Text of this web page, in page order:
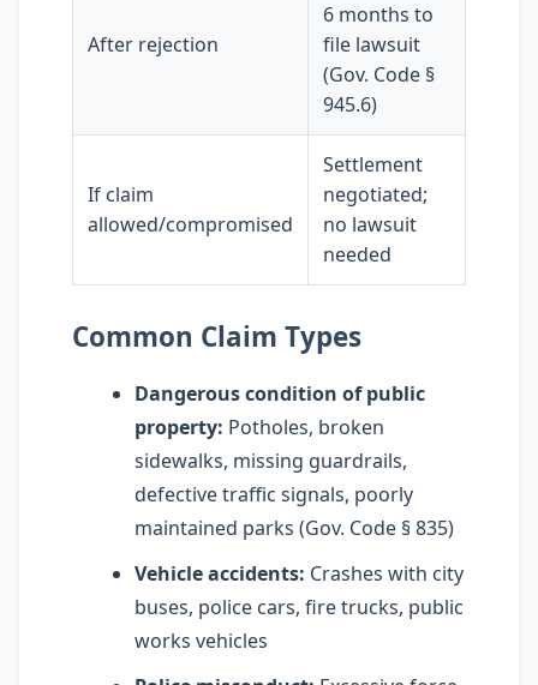
After rejection
6 months to
file lawsuit
(Gov. Code §
945.6)
If claim
allowed/compromised
Settlement
negotiated;
no lawsuit
needed
Common Claim Types
Dangerous condition of public
property: Potholes, broken
sidewalks, missing guardrails,
defective traffic signals, poorly
maintained parks (Gov. Code § 835)
Vehicle accidents: Crashes with city
buses, police cars, fire trucks, public
works vehicles